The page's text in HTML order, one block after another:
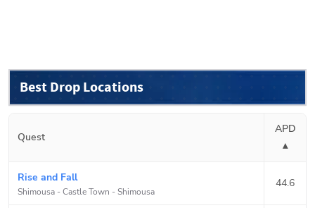
Best Drop Locations
Quest
APD
▴
Rise and Fall
Shimousa - Castle Town -Shimousa
44.6